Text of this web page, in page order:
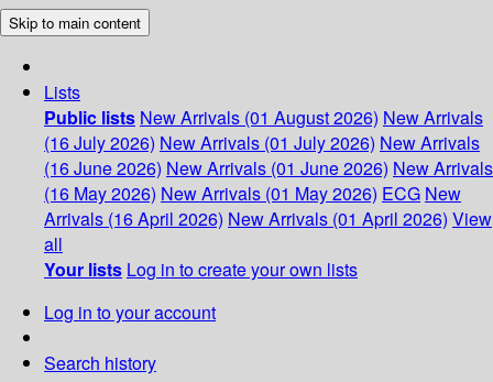
Skip to main content
Lists
Public lists New Arrivals (01 August 2026) New Arrivals
(16 July 2026) New Arrivals (01 July 2026) New Arrivals
(16 June 2026) New Arrivals (01 June 2026) New Arrivals
(16 May 2026) New Arrivals (01 May 2026) ECG New
Arrivals (16 April 2026) New Arrivals (01 April 2026) View
all
Your lists Log in to create your own lists
Log in to your account
Search history